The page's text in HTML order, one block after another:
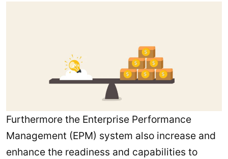
Furthermore the Enterprise Performance
Management (EPM) system also increase and
enhance the readiness and capabilities to